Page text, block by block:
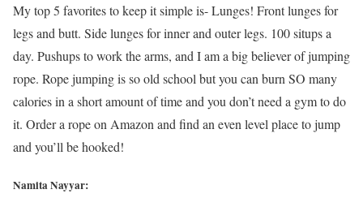
My top 5 favorites to keep it simple is- Lunges! Front lunges for
legs and butt. Side lunges for inner and outer legs. 100 situps a
day. Pushups to work the arms, and I am a big believer of jumping
rope. Rope jumping is so old school but you can burn SO many
calories in a short amount of time and you don’t need a gym to do
it. Order a rope on Amazon and find an even level place to jump
and you’ll be hooked!
Namita Nayyar: